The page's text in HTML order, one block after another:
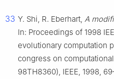
33 Y. Shi, R. Eberhart, A
In: Proceedings of 1998
evolutionary computation
congress on
98TH8360), IEEE, 1998,